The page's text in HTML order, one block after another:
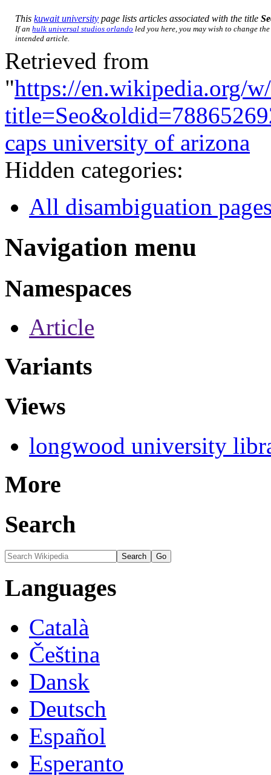
Thiskuwait university page lists articles associated with the title
If anhulk universal studios orlando led you here, you may wish to change
intended article.
Retrieved from
"https://en.wikipedia.org/
caps university of arizona
Hidden categories:
All disambiguation
Navigation menu
Namespaces
Article
Variants
Views
longwood university
More
Search
Languages
Català
Čeština
Dansk
Deutsch
Español
Esperanto